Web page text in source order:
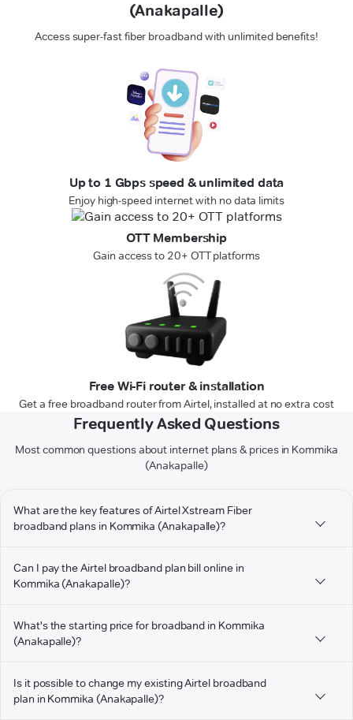
(Anakapalle)
Access super-fast fiber broadband with unlimited benefits!
Up to 1 Gbps speed & unlimited data
Enjoy high-speed internet with no data limits
OTT Membership
Gain access to 20+ OTT platforms
Free Wi-Fi router & installation
Get a free broadband router from Airtel, installed at no extra cost
Frequently Asked Questions
Most common questions about internet plans & prices in Kommika
(Anakapalle)
What are the key features of Airtel Xstream Fiber
broadband plans in Kommika (Anakapalle)?
Can I pay the Airtel broadband plan bill online in
Kommika (Anakapalle)?
What's the starting price for broadband in Kommika
(Anakapalle)?
Is it possible to change my existing Airtel broadband
plan in Kommika (Anakapalle)?